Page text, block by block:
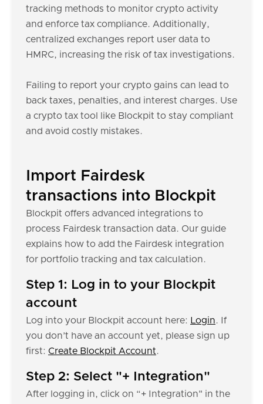
tracking methods to monitor crypto activity
and enforce tax compliance. Additionally,
centralized exchanges report user data to
HMRC, increasing the risk of tax investigations.
Failing to report your crypto gains can lead to
back taxes, penalties, and interest charges. Use
a crypto tax tool like Blockpit to stay compliant
and avoid costly mistakes.
Import Fairdesk
transactions into Blockpit
Blockpit offers advanced integrations to
process Fairdesk transaction data. Our guide
explains how to add the Fairdesk integration
for portfolio tracking and tax calculation.
Step 1: Log in to your Blockpit
account
Log into your Blockpit account here: Login. If
you don’t have an account yet, please sign up
first: Create Blockpit Account.
Step 2: Select "+ Integration"
After logging in, click on “+ Integration" in the